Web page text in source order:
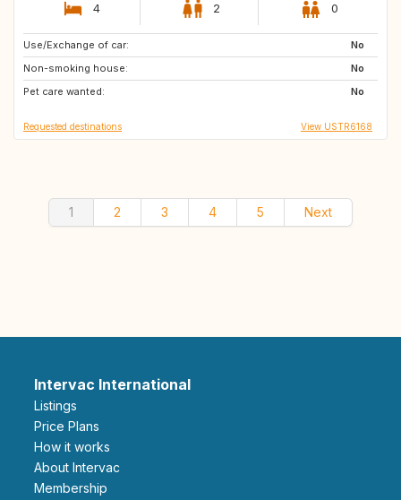
4 2 0
Use/Exchange of car:
No
Non-smoking house:
No
Pet care wanted:
No
CH
FR
ES
Requested destinations View USTR6168
1 2 3 4 5 Next
Intervac International
Listings
Price Plans
How it works
About Intervac
Membership